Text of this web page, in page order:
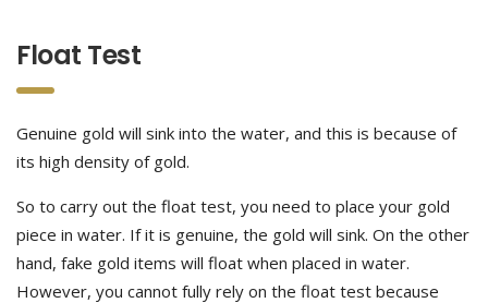
Float Test
Genuine gold will sink into the water, and this is because of
its high density of gold.
So to carry out the float test, you need to place your gold
piece in water. If it is genuine, the gold will sink. On the other
hand, fake gold items will float when placed in water.
However, you cannot fully rely on the float test because